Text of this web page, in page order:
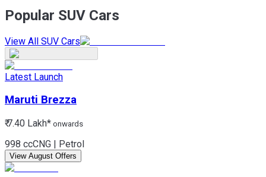
Popular SUV Cars
View All SUV Cars
Latest Launch
Maruti Brezza
₹ 7.40 Lakh* onwards
998 ccCNG | Petrol
View August Offers